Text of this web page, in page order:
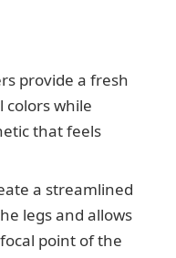
provide a fresh
colors while
that feels
a streamlined
legs and allows
point of the